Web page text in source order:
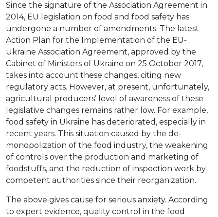
Since the signature of the Association Agreement in
2014, EU legislation on food and food safety has
undergone a number of amendments. The latest
Action Plan for the Implementation of the EU-
Ukraine Association Agreement, approved by the
Cabinet of Ministers of Ukraine on 25 October 2017,
takes into account these changes, citing new
regulatory acts. However, at present, unfortunately,
agricultural producers’ level of awareness of these
legislative changes remains rather low. For example,
food safety in Ukraine has deteriorated, especially in
recent years. This situation caused by the de-
monopolization of the food industry, the weakening
of controls over the production and marketing of
foodstuffs, and the reduction of inspection work by
competent authorities since their reorganization.
The above gives cause for serious anxiety. According
to expert evidence, quality control in the food